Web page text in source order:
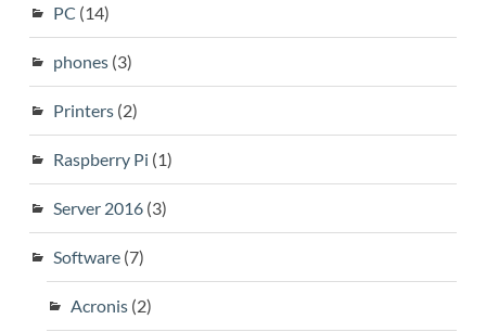
PC (14)
phones(3)
Printers(2)
Raspberry Pi (1)
Server 2016(3)
Software(7)
Acronis(2)